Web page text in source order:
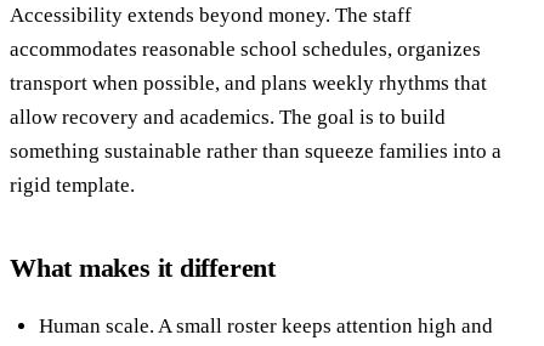
Accessibility extends beyond money. The staff
accommodates reasonable school schedules, organizes
transport when possible, and plans weekly rhythms that
allow recovery and academics. The goal is to build
something sustainable rather than squeeze families into a
rigid template.
What makes it different
Human scale. A small roster keeps attention high and